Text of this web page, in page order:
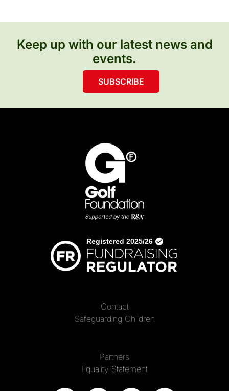
Keep up with our latest news and
events.
SUBSCRIBE
Contact
Safeguarding Children
Partners
Equality Statement